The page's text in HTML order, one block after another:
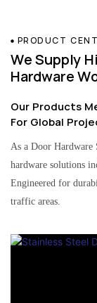
PRODUCT
We Supply
Hardware
Our Products
For Global
As a Door Hardware
hardware solutions
Engineered for
traffic areas.